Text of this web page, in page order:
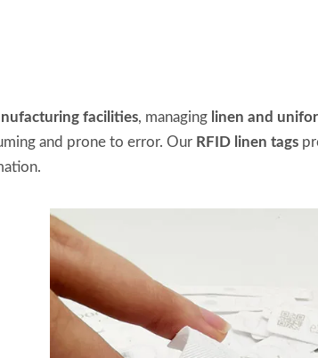
facilities, managing linen and
and prone to error. Our RFID linen tags